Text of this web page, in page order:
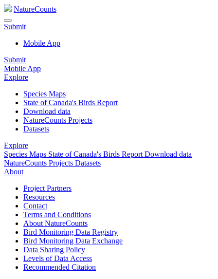
NatureCounts
Submit
Mobile App
Submit
Mobile App
Explore
Species Maps
State of Canada's Birds Report
Download data
NatureCounts Projects
Datasets
Explore
Species Maps State of Canada's Birds Report Download data
NatureCounts Projects Datasets
About
Project Partners
Resources
Contact
Terms and Conditions
About NatureCounts
Bird Monitoring Data Registry
Bird Monitoring Data Exchange
Data Sharing Policy
Levels of Data Access
Recommended Citation